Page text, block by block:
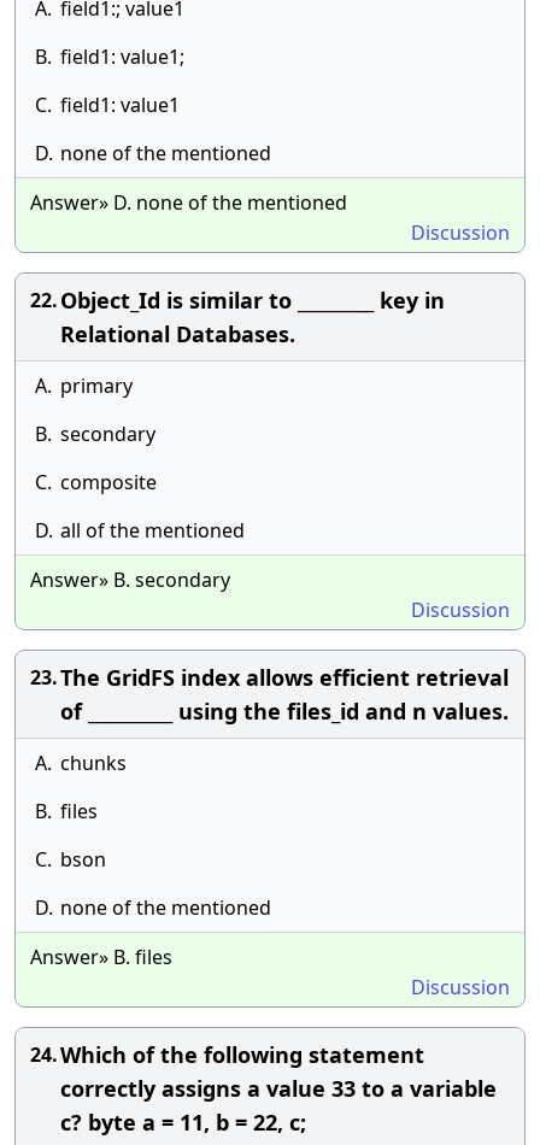
A. field1:; value1
B. field1: value1;
C. field1: value1
D. none of the mentioned
Answer» D. none of the mentioned
Discussion
22.Object_Id is similar to _________ key in
Relational Databases.
A. primary
B. secondary
C. composite
D. all of the mentioned
Answer» B. secondary
Discussion
23.The GridFS index allows efficient retrieval
of __________ using the files_id and n values.
A. chunks
B. files
C. bson
D. none of the mentioned
Answer» B. files
Discussion
24.Which of the following statement
correctly assigns a value 33 to a variable
c? byte a = 11, b = 22, c;